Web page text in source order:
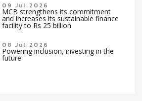
09 Jul 2026
MCB strengthens its commitment
and increases its sustainable finance
facility to Rs 25 billion
08 Jul 2026
Powering inclusion, investing in the
future